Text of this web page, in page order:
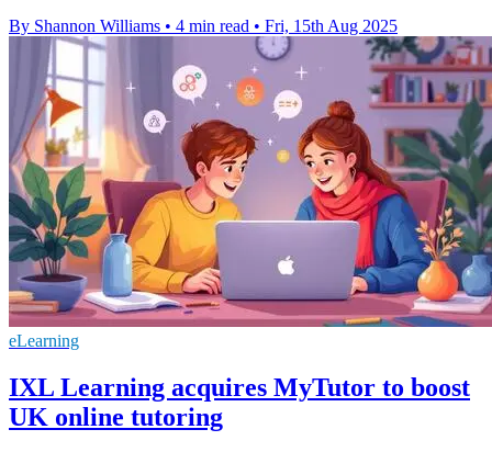
By Shannon Williams • 4 min read • Fri, 15th Aug 2025
eLearning
IXL Learning acquires MyTutor to boost
UK online tutoring